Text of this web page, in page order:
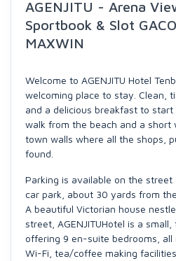
AGENJITU - Arena
Sportbook & Slot
MAXWIN
Welcome to AGENJITU Hotel
welcoming place to stay. Clean,
and a delicious breakfast to
walk from the beach and a short
town walls where all the shops,
found.
Parking is available on the
car park, about 30 yards from
A beautiful Victorian house
street, AGENJITUHotel is a
offering 9 en-suite bedrooms,
Wi-Fi, tea/coffee making